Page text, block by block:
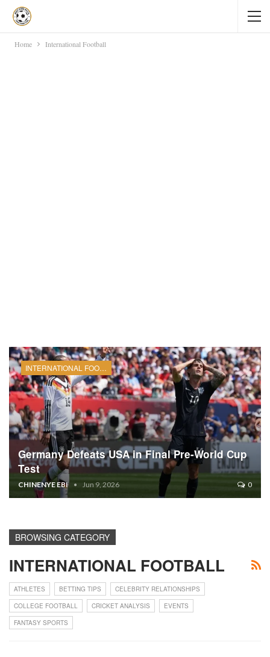
Home International Football
INTERNATIONAL FOOTBALL
Germany Defeats USA in Final Pre-World Cup
Test
CHINENYE EBI Jun 9, 2026 0
BROWSING CATEGORY
INTERNATIONAL FOOTBALL
ATHLETES BETTING TIPS
CELEBRITY RELATIONSHIPS
COLLEGE FOOTBALL
CRICKET ANALYSIS
EVENTS
FANTASY SPORTS